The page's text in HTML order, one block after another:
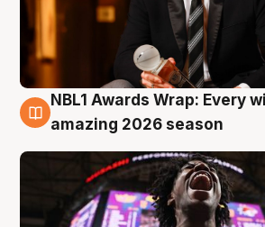
8 Aug
NBL1 Awards Wrap: Every
amazing 2026 season